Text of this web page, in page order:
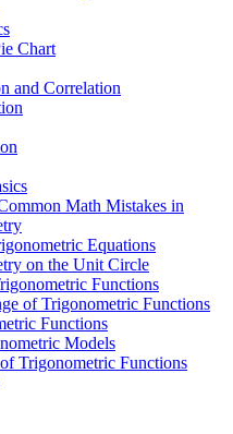
Chart
and Correlation
Math Mistakes in
Equations
on the Unit Circle
Functions
of Trigonometric Functions
Functions
Models
Trigonometric Functions